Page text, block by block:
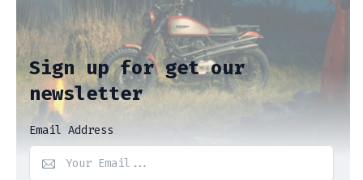
Sign up for get our
newsletter
Email Address